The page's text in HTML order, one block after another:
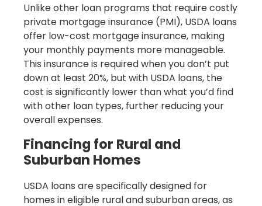
Unlike other loan programs that require costly
private mortgage insurance (PMI), USDA loans
offer low-cost mortgage insurance, making
your monthly payments more manageable.
This insurance is required when you don’t put
down at least 20%, but with USDA loans, the
cost is significantly lower than what you’d find
with other loan types, further reducing your
overall expenses.
Financing for Rural and
Suburban Homes
USDA loans are specifically designed for
homes in eligible rural and suburban areas, as